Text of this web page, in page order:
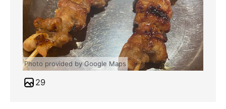
Photo provided by Google Maps
29